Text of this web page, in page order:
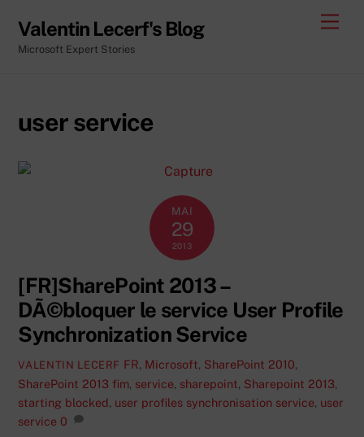
content
Valentin Lecerf's Blog
Microsoft Expert Stories
user service
MAI
29
2013
[FR]SharePoint 2013 –
DÃ©bloquer le service User Profile
Synchronization Service
VALENTIN LECERF FR, Microsoft, SharePoint 2010,
SharePoint 2013 fim, service, sharepoint, Sharepoint 2013,
starting blocked, user profiles synchronisation service, user
service 0